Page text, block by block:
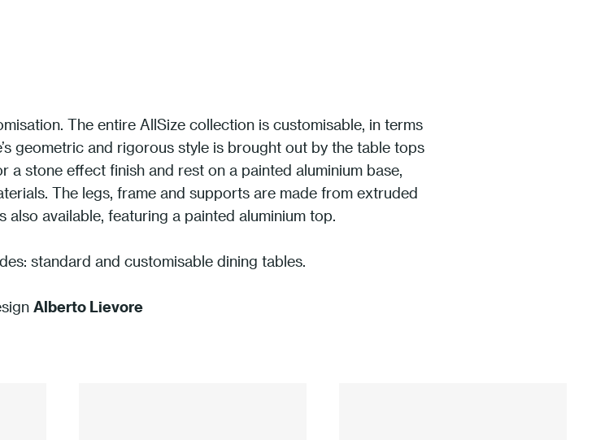
The entire AllSize collection is customisable, in terms
geometric and rigorous style is brought out by the table tops
stone effect finish and rest on a painted aluminium base,
The legs, frame and supports are made from extruded
also available, featuring a painted aluminium top.
standard and customisable dining tables.
Alberto Lievore